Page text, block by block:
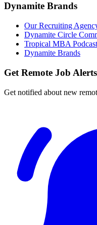
Dynamite Brands
Our Recruiting
Dynamite Circle
Tropical MBA Podcast
Dynamite Brands
Get Remote Job Alerts
Get notified about new